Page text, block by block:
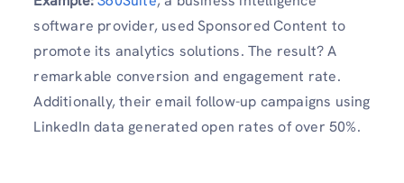
software provider, used Sponsored Content to
promote its analytics solutions. The result? A
remarkable conversion and engagement rate.
Additionally, their email follow-up campaigns using
LinkedIn data generated open rates of over 50%.